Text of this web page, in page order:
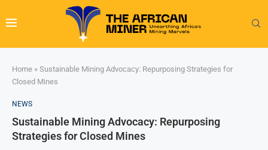
Home » Sustainable Mining Advocacy: Repurposing Strategies for
Closed Mines
NEWS
Sustainable Mining Advocacy: Repurposing
Strategies for Closed Mines